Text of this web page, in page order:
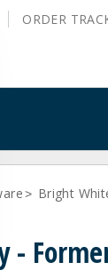
ORDER
> Bright
-